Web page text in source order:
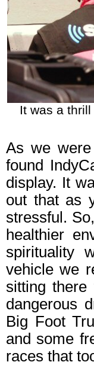
It was a
As we
found
display. It
out that as
stressful.
healthier
spirituality
vehicle we
sitting
dangerous
Big Foot
and some
races that